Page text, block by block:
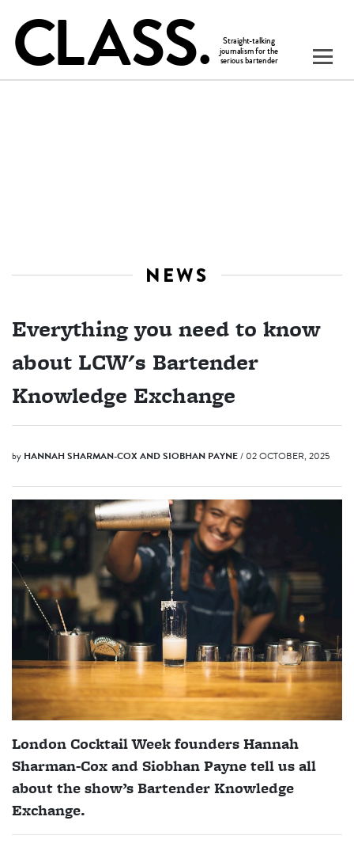
NEWS
Everything you need to know
about LCW's Bartender
Knowledge Exchange
by HANNAH SHARMAN-COX AND SIOBHAN PAYNE/ 02 OCTOBER, 2025
London Cocktail Week founders Hannah
Sharman-Cox and Siobhan Payne tell us all
about the show’s Bartender Knowledge
Exchange.